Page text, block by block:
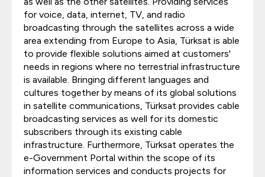
for voice, data, internet, TV, and radio
broadcasting through the satellites across a wide
area extending from Europe to Asia, Türksat is able
to provide flexible solutions aimed at customers'
needs in regions where no terrestrial infrastructure
is available. Bringing different languages and
cultures together by means of its global solutions
in satellite communications, Türksat provides cable
broadcasting services as well for its domestic
subscribers through its existing cable
infrastructure. Furthermore, Türksat operates the
e-Government Portal within the scope of its
information services and conducts projects for